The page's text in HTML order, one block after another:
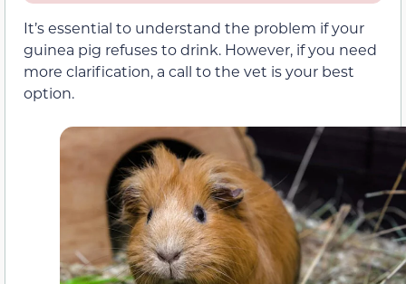
It’s essential to understand the problem if your
guinea pig refuses to drink. However, if you need
more clarification, a call to the vet is your best
option.